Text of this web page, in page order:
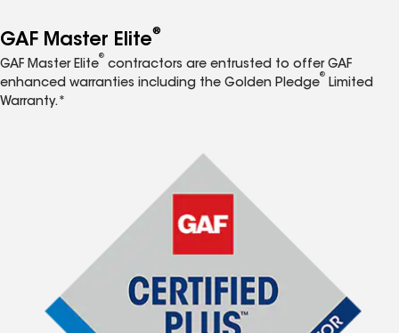
GAF Master Elite®
GAF Master Elite
®
contractors are entrusted to offer GAF
enhanced warranties including the Golden Pledge
®
Limited
Warranty.*